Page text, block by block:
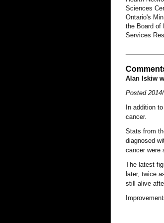
Sciences
Ontario's
the Board of
Services
Alan Iskiw
Posted
In addition
cancer.
Stats from
diagnosed
cancer were
The latest
later, twice
still alive